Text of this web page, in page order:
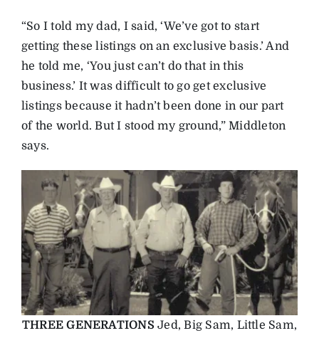
“So I told my dad, I said, ‘We’ve got to start
getting these listings on an exclusive basis.’ And
he told me, ‘You just can’t do that in this
business.’ It was difficult to go get exclusive
listings because it hadn’t been done in our part
of the world. But I stood my ground,” Middleton
says.
THREE GENERATIONS Jed, Big Sam, Little Sam,